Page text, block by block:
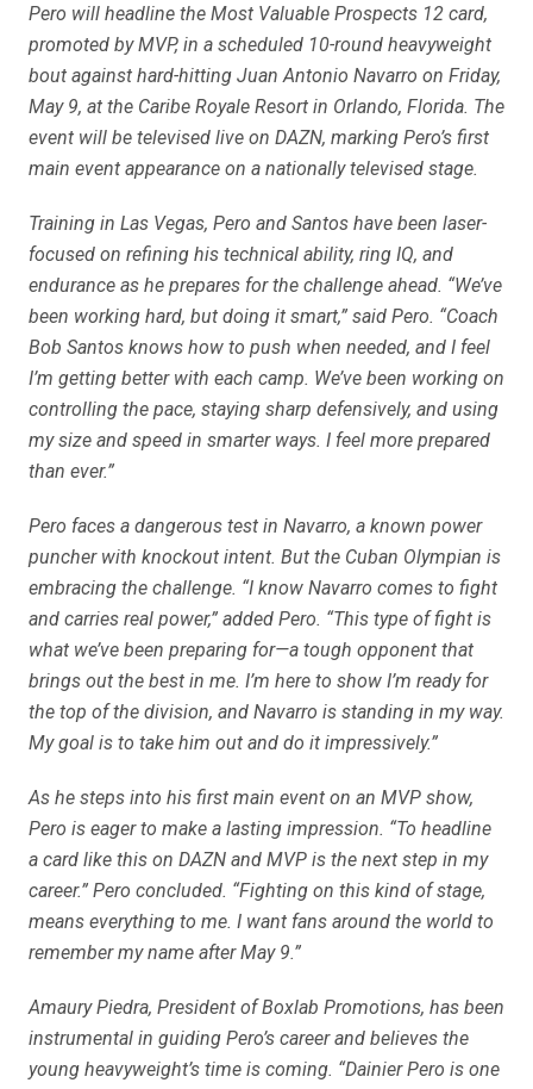
Pero will headline the Most Valuable Prospects 12 card,
promoted by MVP, in a scheduled 10-round heavyweight
bout against hard-hitting Juan Antonio Navarro on Friday,
May 9, at the Caribe Royale Resort in Orlando, Florida. The
event will be televised live on DAZN, marking Pero’s first
main event appearance on a nationally televised stage.
Training in Las Vegas, Pero and Santos have been laser-
focused on refining his technical ability, ring IQ, and
endurance as he prepares for the challenge ahead. “We’ve
been working hard, but doing it smart,” said Pero. “Coach
Bob Santos knows how to push when needed, and I feel
I’m getting better with each camp. We’ve been working on
controlling the pace, staying sharp defensively, and using
my size and speed in smarter ways. I feel more prepared
than ever.”
Pero faces a dangerous test in Navarro, a known power
puncher with knockout intent. But the Cuban Olympian is
embracing the challenge. “I know Navarro comes to fight
and carries real power,” added Pero. “This type of fight is
what we’ve been preparing for—a tough opponent that
brings out the best in me. I’m here to show I’m ready for
the top of the division, and Navarro is standing in my way.
My goal is to take him out and do it impressively.”
As he steps into his first main event on an MVP show,
Pero is eager to make a lasting impression. “To headline
a card like this on DAZN and MVP is the next step in my
career.” Pero concluded. “Fighting on this kind of stage,
means everything to me. I want fans around the world to
remember my name after May 9.”
Amaury Piedra, President of Boxlab Promotions, has been
instrumental in guiding Pero’s career and believes the
young heavyweight’s time is coming. “Dainier Pero is one